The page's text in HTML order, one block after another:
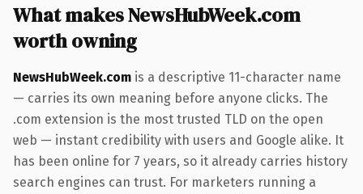
What makes NewsHubWeek.com
worth owning
NewsHubWeek.com is a descriptive 11-character name
— carries its own meaning before anyone clicks. The
.com extension is the most trusted TLD on the open
web — instant credibility with users and Google alike. It
has been online for 7 years, so it already carries history
search engines can trust. For marketers running a